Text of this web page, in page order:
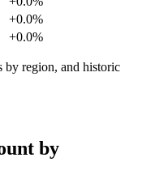
+0.0%
+0.0%
region, and historic
by